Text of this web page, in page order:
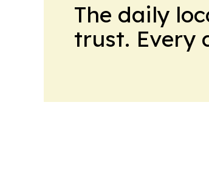
The daily
trust. Every